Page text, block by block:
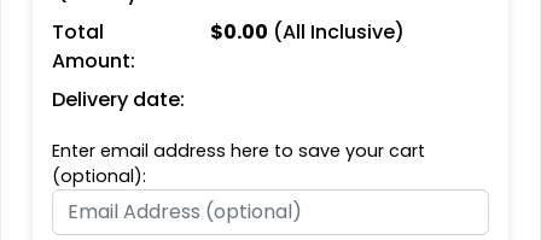
Total
Amount:
$0.00 (All Inclusive)
Delivery date:
Enter email address here to save your cart
(optional):